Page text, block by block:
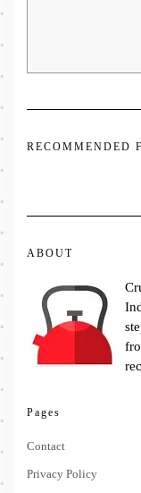
RECOMMENDED
ABOUT
Pages
Contact
Privacy Policy